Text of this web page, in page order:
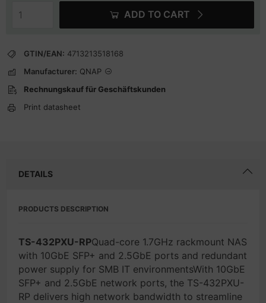
ADD TO CART
GTIN/EAN: 4713213518168
Manufacturer: QNAP
Rechnungskauf für Geschäftskunden
Print datasheet
DETAILS
PRODUCTS DESCRIPTION
TS-432PXU-RPQuad-core 1.7GHz rackmount NAS
with 10GbE SFP+ and 2.5GbE ports and redundant
power supply for SMB IT environmentsWith 10GbE
SFP+ and 2.5GbE network ports, the TS-432PXU-
RP delivers high network bandwidth to streamline